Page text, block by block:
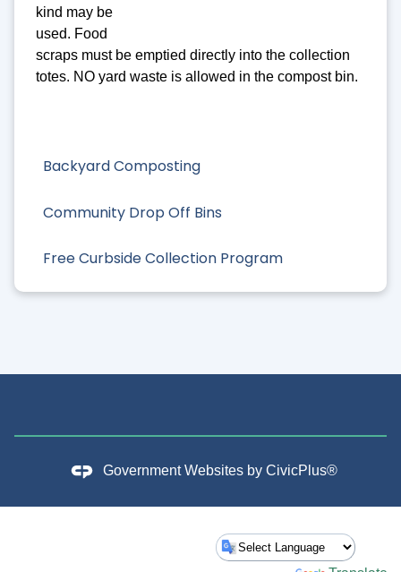
Backyard Composting
Community Drop Off Bins
Free Curbside Collection Program
kind may be
used. Food
scraps must be emptied directly into the collection
totes. NO yard waste is allowed in the compost bin.
Government Websites by CivicPlus®